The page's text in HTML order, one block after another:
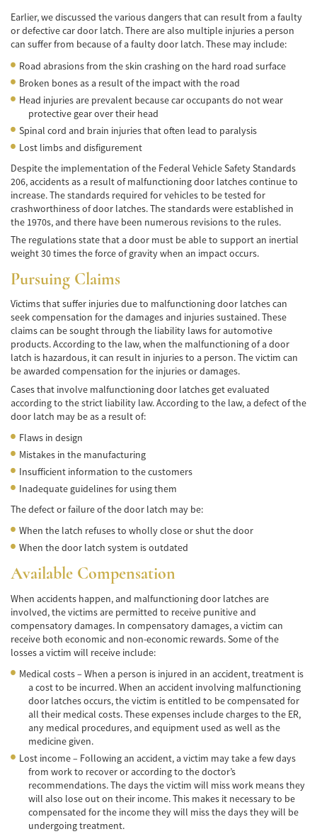
Leyes de Bicicletas sobre Lesiones
Personales
Tipos de Compensación
Accidente de Camión
Elementos del Caso de Accidentes de
Camiones
Estrategias Para Ganar su Caso de Accidente
de Camión
Partes Responsables en los Accidentes de
Camión
Tipos de Compensaciones Disponibles
Tipo de Evidencia Necesaria
Accidente de Motocicleta
Accidente de moto por conducción
Imprudente
Accidente de Motocicleta con Giro Inseguro
Accidente de Motocicleta Preguntas
Accidente de Motocicleta Relacionado con
Alcohol
Accidente de Motocicleta y Huida
Accidente por Alcance de Motocicleta
Qué Hacer Después de un Accidente de
Motocicleta
Accidentes Peatonales
Compañías de Seguros
Determinando la Culpa
Estadísticas de Accidentes de Peatones
Earlier, we discussed the various dangers that can result from a faulty
or defective car door latch. There are also multiple injuries a person
can suffer from because of a faulty door latch. These may include:
Road abrasions from the skin crashing on the hard road surface
Broken bones as a result of the impact with the road
Head injuries are prevalent because car occupants do not wear
protective gear over their head
Spinal cord and brain injuries that often lead to paralysis
Lost limbs and disfigurement
Despite the implementation of the Federal Vehicle Safety Standards
206, accidents as a result of malfunctioning door latches continue to
increase. The standards required for vehicles to be tested for
crashworthiness of door latches. The standards were established in
the 1970s, and there have been numerous revisions to the rules.
The regulations state that a door must be able to support an inertial
weight 30 times the force of gravity when an impact occurs.
Pursuing Claims
Victims that suffer injuries due to malfunctioning door latches can
seek compensation for the damages and injuries sustained. These
claims can be sought through the liability laws for automotive
products. According to the law, when the malfunctioning of a door
latch is hazardous, it can result in injuries to a person. The victim can
be awarded compensation for the injuries or damages.
Cases that involve malfunctioning door latches get evaluated
according to the strict liability law. According to the law, a defect of the
door latch may be as a result of:
Flaws in design
Mistakes in the manufacturing
Insufficient information to the customers
Inadequate guidelines for using them
The defect or failure of the door latch may be:
When the latch refuses to wholly close or shut the door
When the door latch system is outdated
Available Compensation
When accidents happen, and malfunctioning door latches are
involved, the victims are permitted to receive punitive and
compensatory damages. In compensatory damages, a victim can
receive both economic and non-economic rewards. Some of the
losses a victim will receive include:
Medical costs – When a person is injured in an accident, treatment is
a cost to be incurred. When an accident involving malfunctioning
door latches occurs, the victim is entitled to be compensated for
all their medical costs. These expenses include charges to the ER,
any medical procedures, and equipment used as well as the
medicine given.
Lost income – Following an accident, a victim may take a few days
from work to recover or according to the doctor’s
recommendations. The days the victim will miss work means they
will also lose out on their income. This makes it necessary to be
compensated for the income they will miss the days they will be
undergoing treatment.